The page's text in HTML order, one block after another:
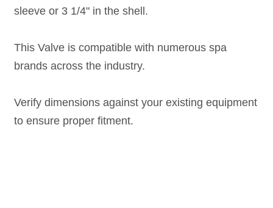
sleeve or 3 1/4" in the shell.
This Valve is compatible with numerous spa
brands across the industry.
Verify dimensions against your existing equipment
to ensure proper fitment.